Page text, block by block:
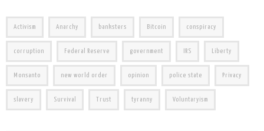
Activism Anarchy banksters Bitcoin conspiracy
corruption Federal Reserve government IRS Liberty
Monsanto new world order opinion police state Privacy
slavery Survival Trust tyranny Voluntaryism